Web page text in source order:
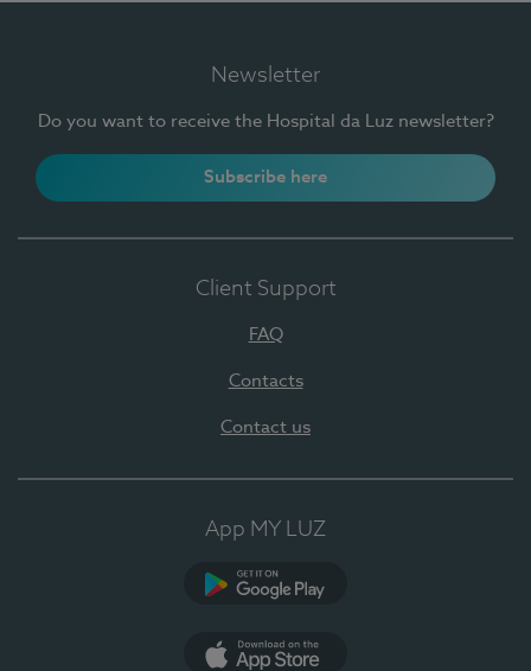
Newsletter
Do you want to receive the Hospital da Luz newsletter?
Subscribe here
Client Support
FAQ
Contacts
Contact us
App MY LUZ